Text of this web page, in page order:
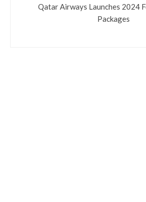
Qatar Airways Launches 2024
Packages